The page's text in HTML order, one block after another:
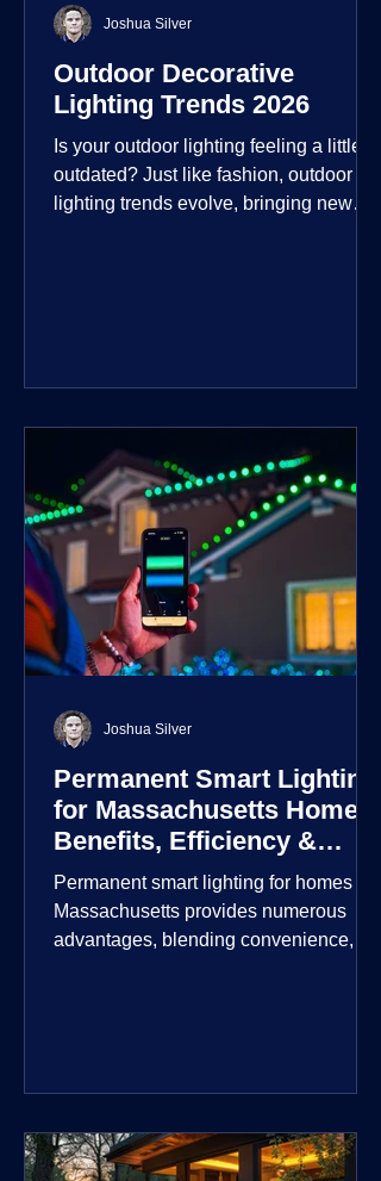
Outdoor Decorative
Lighting Trends 2026
Is your outdoor lighting feeling a little
outdated? Just like fashion, outdoor
lighting trends evolve, bringing new
landscape, the way you light your
home's ehome'sr is becoming more
personal and dynamic than ever bef
Joshua Silver
Permanent Smart Lighting
for Massachusetts Homes:
Benefits, Efficiency &
Security
Permanent smart lighting for homes in
Massachusetts provides numerous
advantages, blending convenience,
Joshua Silver